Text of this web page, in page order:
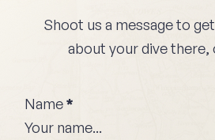
Shoot us a message to
about your dive
Name*